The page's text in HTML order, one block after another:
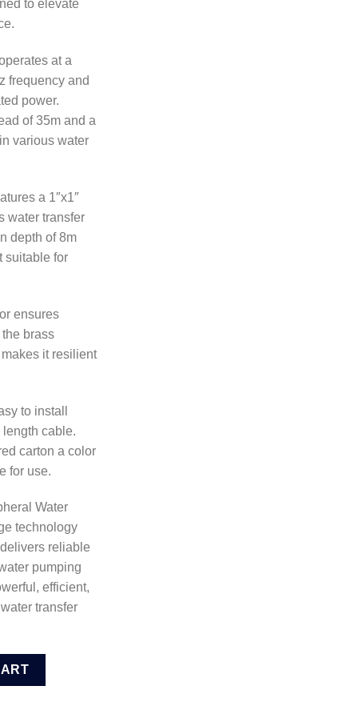
to elevate
at a
frequency and
power.
of 35m and a
various water
a 1″x1″
water transfer
depth of 8m
suitable for
ensures
brass
it resilient
to install
length cable.
carton a color
for use.
Water
technology
reliable
pumping
efficient,
transfer
(VPM3708) quantity